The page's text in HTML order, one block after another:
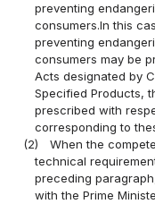
preventing
consumers.In this
preventing
consumers may be
Acts designated by
Specified Products,
prescribed with
corresponding to
(2)
When the
technical
preceding
with the Prime